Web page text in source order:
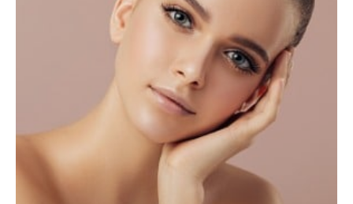
INJECTABLES